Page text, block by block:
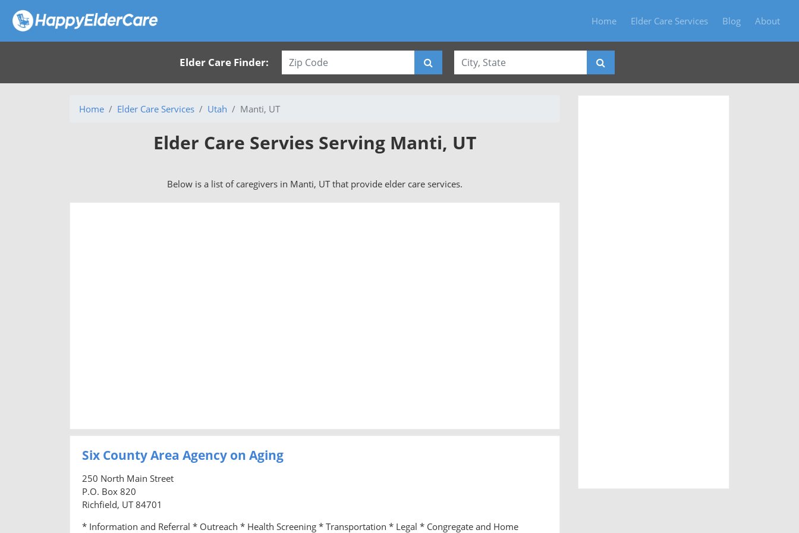
Home Elder Care Services Blog About
Elder Care Finder:
Home Elder Care Services Utah Manti, UT
Elder Care Servies Serving Manti, UT
Below is a list of caregivers in Manti, UT that provide elder care services.
Six County Area Agency on Aging
250 North Main Street
P.O. Box 820
Richfield, UT 84701
* Information and Referral * Outreach * Health Screening * Transportation * Legal * Congregate and Home